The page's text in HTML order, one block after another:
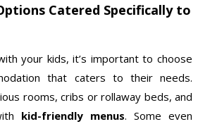
Catered Specifically to
your kids, it’s important to choose
that caters to their needs.
rooms, cribs or rollaway beds, and
kid-friendly menus. Some even